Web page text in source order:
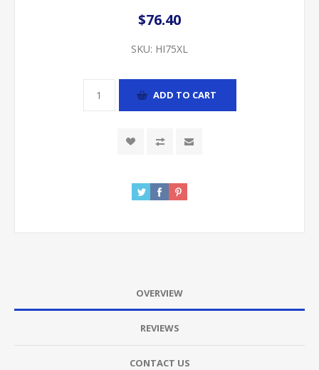
$76.40
SKU: HI75XL
ADD TO CART
OVERVIEW
REVIEWS
CONTACT US